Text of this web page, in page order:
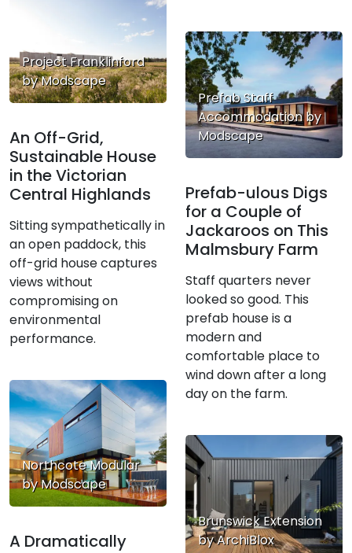
Project Franklinford
by Modscape
An Off-Grid,
Sustainable House
in the Victorian
Central Highlands
Sitting sympathetically in
an open paddock, this
off-grid house captures
views without
compromising on
environmental
performance.
Prefab Staff
Accommodation by
Modscape
Prefab-ulous Digs
for a Couple of
Jackaroos on This
Malmsbury Farm
Staff quarters never
looked so good. This
prefab house is a
modern and
comfortable place to
wind down after a long
day on the farm.
Northcote Modular
by Modscape
A Dramatically
Brunswick Extension
by ArchiBlox